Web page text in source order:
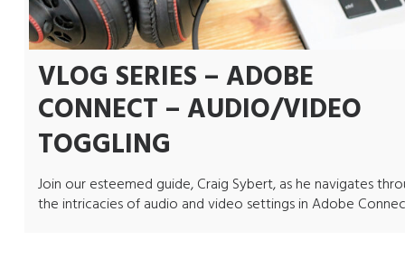
VLOG SERIES – ADOBE
CONNECT – AUDIO/VIDEO
TOGGLING
Join our esteemed guide, Craig Sybert, as he navigates
the intricacies of audio and video settings in Adobe